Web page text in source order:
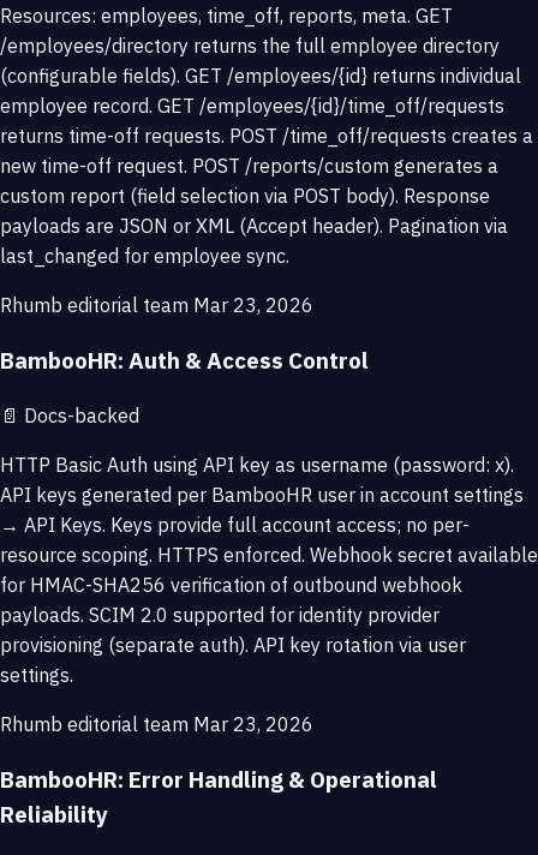
Resources: employees, time_off, reports, meta. GET
/employees/directory returns the full employee directory
(configurable fields). GET /employees/{id} returns individual
employee record. GET /employees/{id}/time_off/requests
returns time-off requests. POST /time_off/requests creates a
new time-off request. POST /reports/custom generates a
custom report (field selection via POST body). Response
payloads are JSON or XML (Accept header). Pagination via
last_changed for employee sync.
Rhumb editorial team Mar 23, 2026
BambooHR: Auth & Access Control
📄 Docs-backed
HTTP Basic Auth using API key as username (password: x).
API keys generated per BambooHR user in account settings
→ API Keys. Keys provide full account access; no per-
resource scoping. HTTPS enforced. Webhook secret available
for HMAC-SHA256 verification of outbound webhook
payloads. SCIM 2.0 supported for identity provider
provisioning (separate auth). API key rotation via user
settings.
Rhumb editorial team Mar 23, 2026
BambooHR: Error Handling & Operational
Reliability